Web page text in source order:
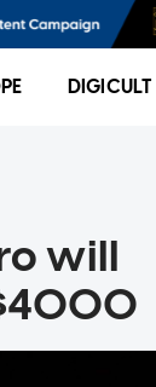
DIGICULT
will